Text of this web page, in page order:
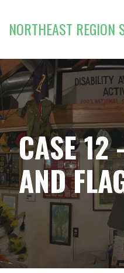
content
NORTHEAST REGION
CASE 12
AND